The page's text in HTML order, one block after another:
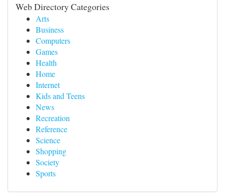
Web Directory Categories
Arts
Business
Computers
Games
Health
Home
Internet
Kids and Teens
News
Recreation
Reference
Science
Shopping
Society
Sports